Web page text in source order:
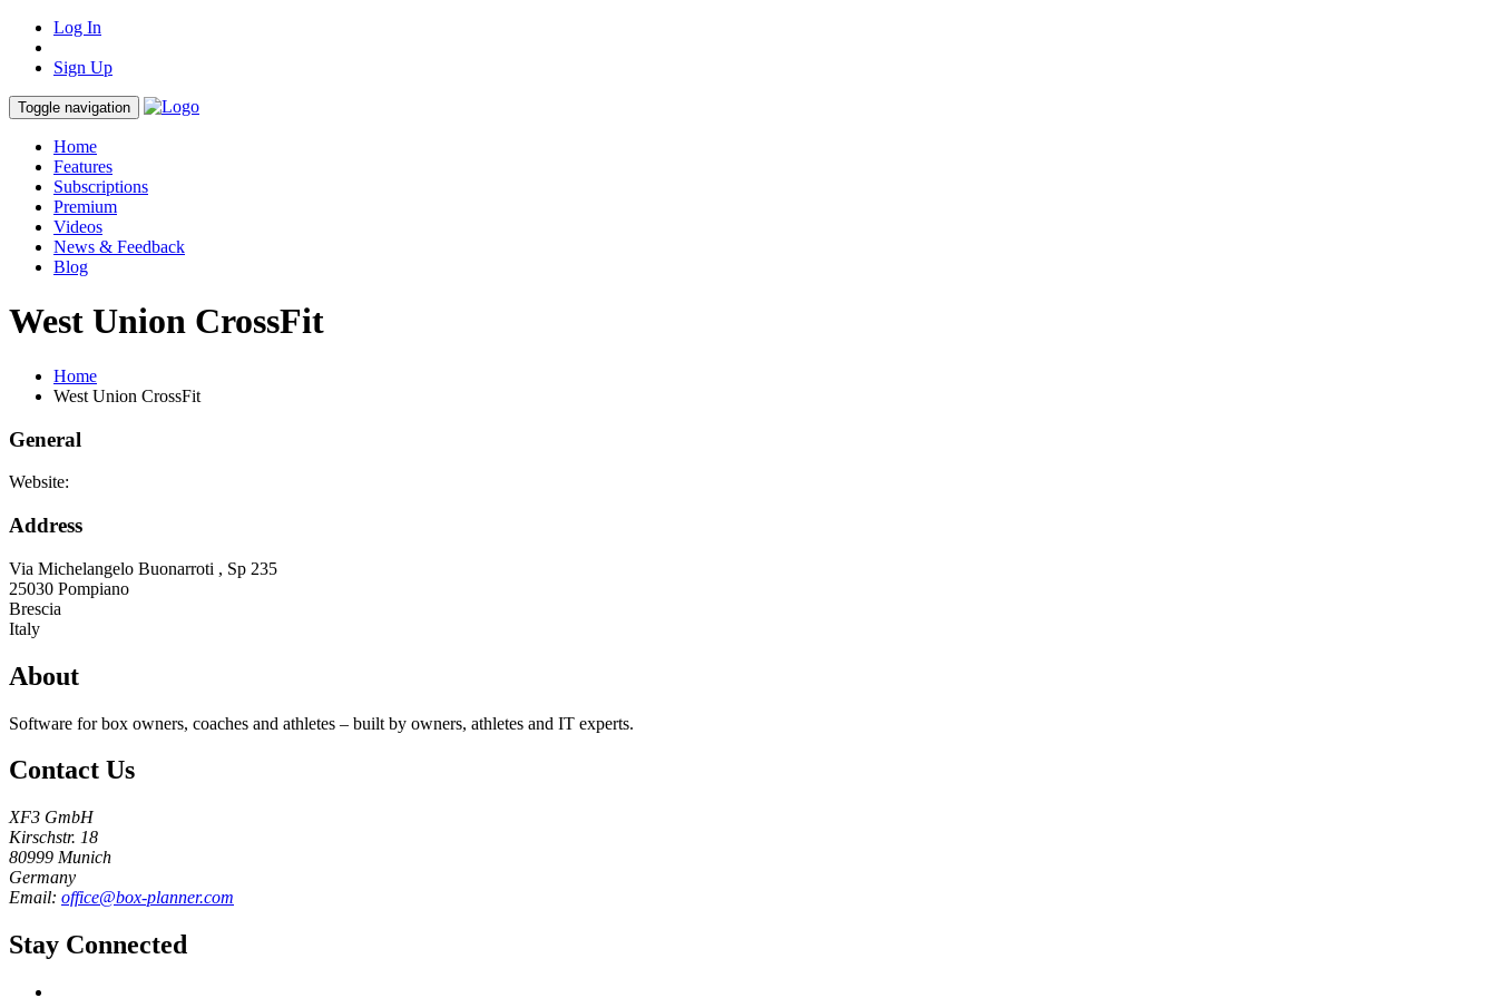
Log In
Sign Up
Toggle navigation
Home
Features
Subscriptions
Premium
Videos
News & Feedback
Blog
West Union CrossFit
Home
West Union CrossFit
General
Website:
Address
Via Michelangelo Buonarroti , Sp 235
25030 Pompiano
Brescia
Italy
About
Software for box owners, coaches and athletes – built by owners, athletes and IT experts.
Contact Us
XF3 GmbH
Kirschstr. 18
80999 Munich
Germany
Email: office@box-planner.com
Stay Connected